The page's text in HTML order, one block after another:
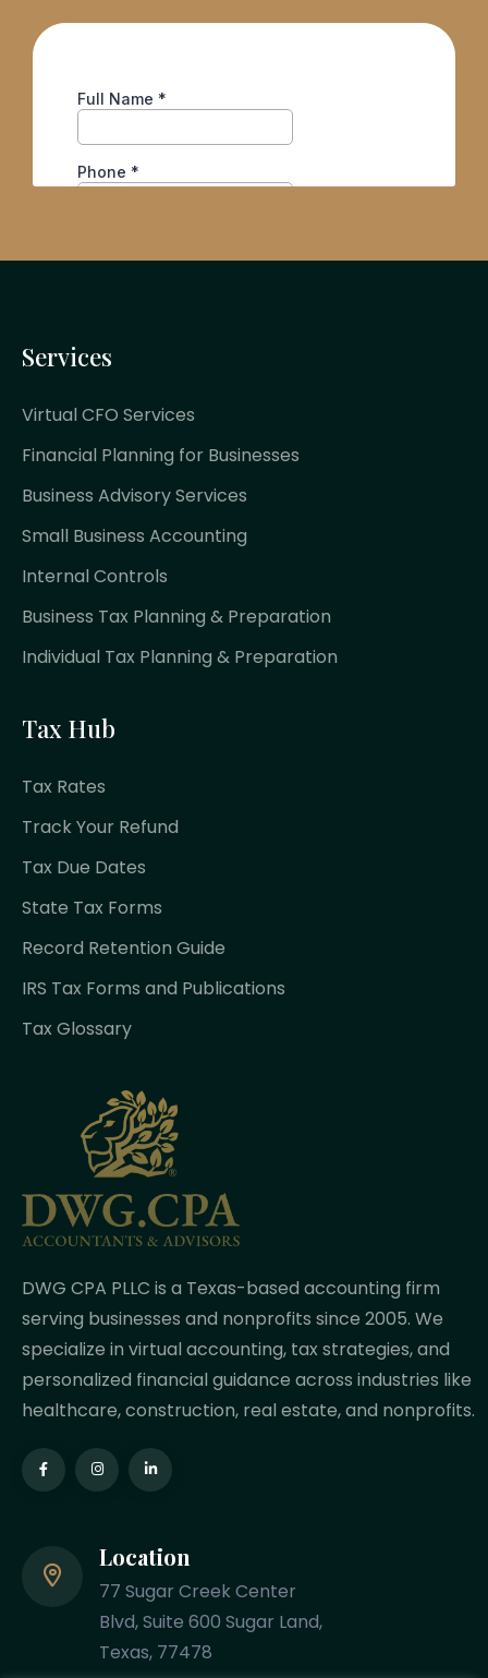
Services
Virtual CFO Services
Financial Planning for Businesses
Business Advisory Services
Small Business Accounting
Internal Controls
Business Tax Planning & Preparation
Individual Tax Planning & Preparation
Tax Hub
Tax Rates
Track Your Refund
Tax Due Dates
State Tax Forms
Record Retention Guide
IRS Tax Forms and Publications
Tax Glossary
DWG CPA PLLC is a Texas-based accounting firm
serving businesses and nonprofits since 2005. We
specialize in virtual accounting, tax strategies, and
personalized financial guidance across industries like
healthcare, construction, real estate, and nonprofits.
Location
77 Sugar Creek Center
Blvd, Suite 600 Sugar Land,
Texas, 77478